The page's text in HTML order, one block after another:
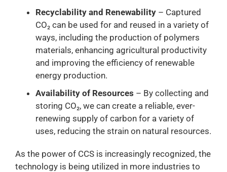
Recyclability and Renewability – Captured
CO₂ can be used for and reused in a variety of
ways, including the production of polymers
materials, enhancing agricultural productivity
and improving the efficiency of renewable
energy production.
Availability of Resources – By collecting and
storing CO₂, we can create a reliable, ever-
renewing supply of carbon for a variety of
uses, reducing the strain on natural resources.
As the power of CCS is increasingly recognized, the
technology is being utilized in more industries to